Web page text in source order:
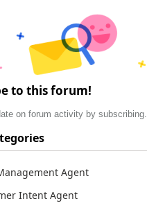
to this forum!
on forum activity by subscribing.
Agent
Intent Agent